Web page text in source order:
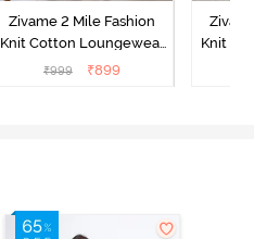
Zivame 2 Mile Fashion
Knit Cotton Loungewear
Dress - Black Beauty
₹999 ₹899
Knit